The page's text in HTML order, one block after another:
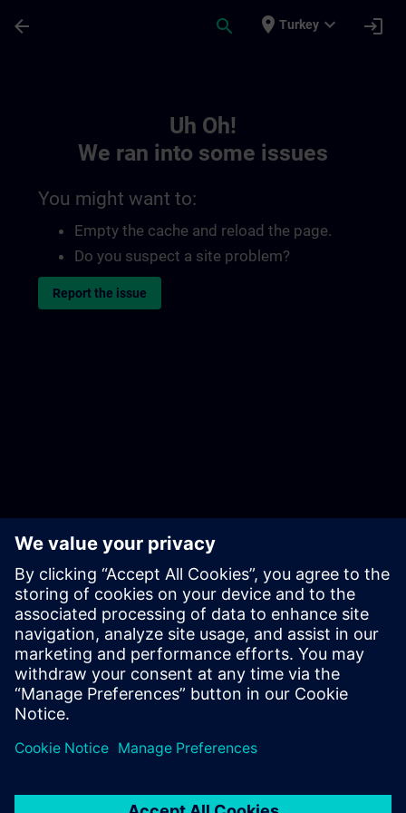
arrow_back search place Turkey expand_more login
Uh Oh!
We ran into some issues
You might want to:
Empty the cache and reload the page.
Do you suspect a site problem?
Report the issue